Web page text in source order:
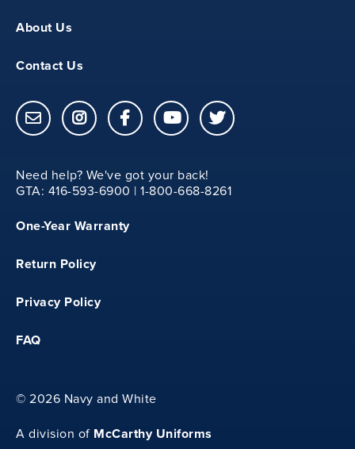
About Us
Contact Us
Need help? We've got your back!
GTA: 416-593-6900 | 1-800-668-8261
One-Year Warranty
Return Policy
Privacy Policy
FAQ
© 2026 Navy and White
A division of McCarthy Uniforms